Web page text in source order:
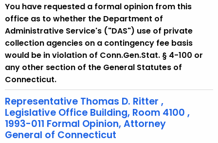
You have requested a formal opinion from this
office as to whether the Department of
Administrative Service's ("DAS") use of private
collection agencies on a contingency fee basis
would be in violation of Conn.Gen.Stat. § 4-100 or
any other section of the General Statutes of
Connecticut.
Representative Thomas D. Ritter ,
Legislative Office Building, Room 4100 ,
1993-011 Formal Opinion, Attorney
General of Connecticut